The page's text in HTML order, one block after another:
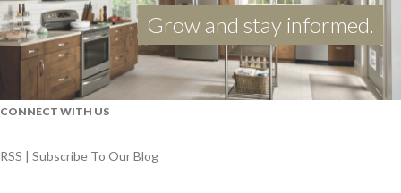
Grow and stay informed.
CONNECT WITH US
RSS | Subscribe To Our Blog